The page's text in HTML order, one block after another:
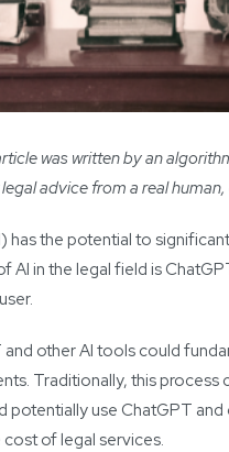
was written by an
advice from a real
has the potential to
AI in the legal field is
other AI tools could
Traditionally, this
potentially use ChatGPT
of legal services.